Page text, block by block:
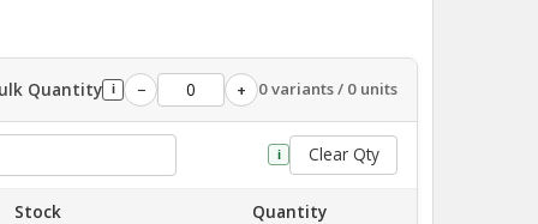
Quantity i − + 0 variants / 0 units
i Clear Qty
Stock Quantity